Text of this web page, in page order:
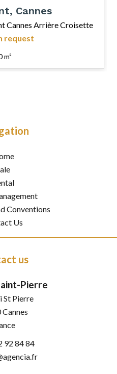
Cannes
Cannes Arrière Croisette
request
m²
Conventions
Us
us
Pierre
St Pierre
Cannes
92 84 84